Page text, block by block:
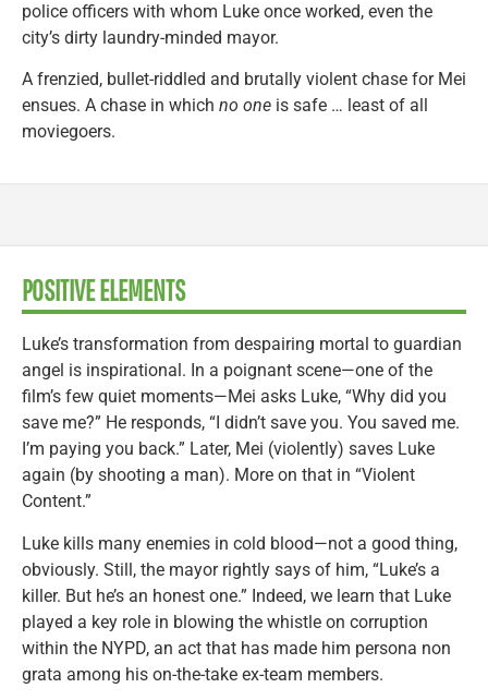
police officers with whom Luke once worked, even the
city’s dirty laundry-minded mayor.
A frenzied, bullet-riddled and brutally violent chase for Mei
ensues. A chase in which no one is safe … least of all
moviegoers.
POSITIVE ELEMENTS
Luke’s transformation from despairing mortal to guardian
angel is inspirational. In a poignant scene—one of the
film’s few quiet moments—Mei asks Luke, “Why did you
save me?” He responds, “I didn’t save you. You saved me.
I’m paying you back.” Later, Mei (violently) saves Luke
again (by shooting a man). More on that in “Violent
Content.”
Luke kills many enemies in cold blood—not a good thing,
obviously. Still, the mayor rightly says of him, “Luke’s a
killer. But he’s an honest one.” Indeed, we learn that Luke
played a key role in blowing the whistle on corruption
within the NYPD, an act that has made him persona non
grata among his on-the-take ex-team members.